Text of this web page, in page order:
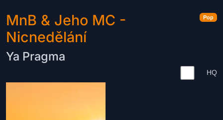
Pop
MnB & Jeho MC -
Nicnedělání
Ya Pragma
HQ